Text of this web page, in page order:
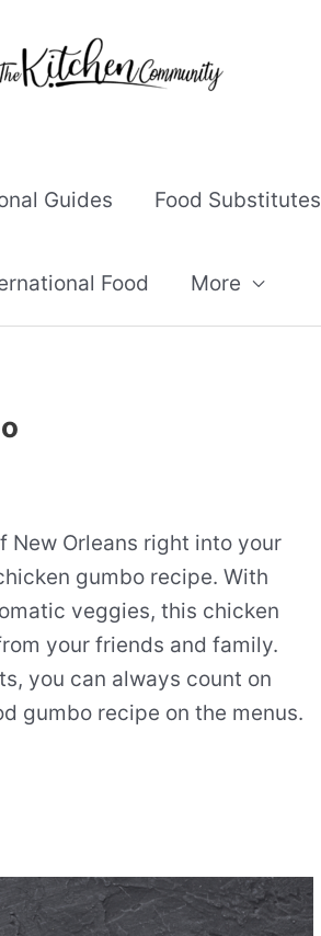
Guides Food Substitutes
Food More
New Orleans right into your
gumbo recipe. With
veggies, this chicken
your friends and family.
you can always count on
gumbo recipe on the menus.